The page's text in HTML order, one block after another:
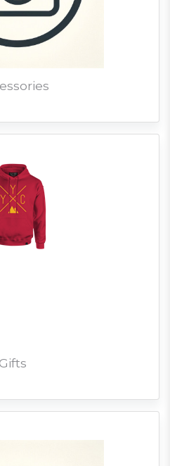
Gifts